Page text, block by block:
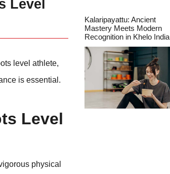
Level
level athlete,
is essential.
Level
physical
Kalaripayattu: Ancient
Mastery Meets Modern
Recognition in Khelo India